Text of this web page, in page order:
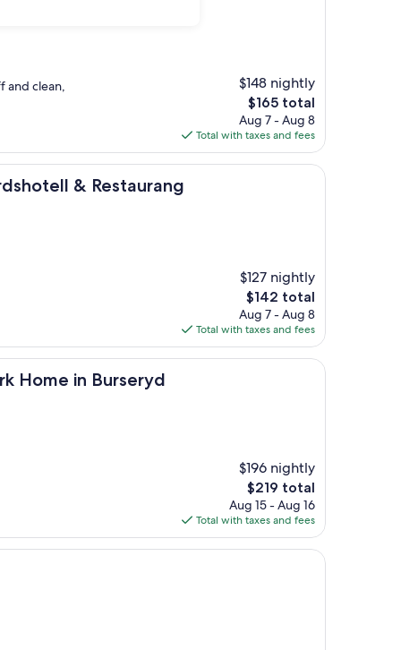
and clean,
$148 nightly
The
price
is
$165
$165 total
Aug 7 - Aug 8
Total with taxes and fees
& Restaurang
Restaurang
$127 nightly
The
price
is
$142
$142 total
Aug 7 - Aug 8
Total with taxes and fees
Home in Burseryd
in Burseryd
$196 nightly
The
price
is
$219
$219 total
Aug 15 - Aug 16
Total with taxes and fees